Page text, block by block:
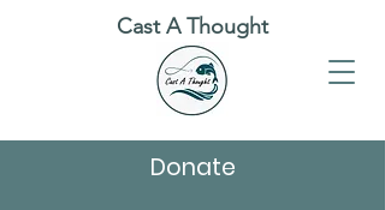
Cast A Thought
Donate